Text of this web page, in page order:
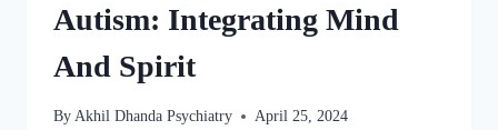
Autism: Integrating Mind
And Spirit
By Akhil Dhanda Psychiatry April 25, 2024